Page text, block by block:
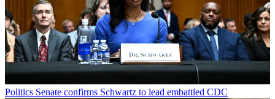
Politics Senate confirms Schwartz to lead embattled CDC